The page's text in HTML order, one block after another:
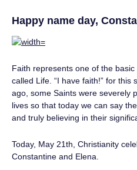
Happy name day,
Faith represents one of the
called Life. “I have faith!” for
ago, some Saints were severely
lives so that today we can say
and truly believing in their
Today, May 21th, Christianity
Constantine and Elena.